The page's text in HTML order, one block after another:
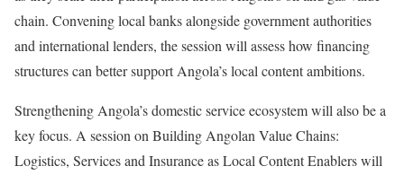
chain. Convening local banks alongside government authorities
and international lenders, the session will assess how financing
structures can better support Angola’s local content ambitions.
Strengthening Angola’s domestic service ecosystem will also be a
key focus. A session on Building Angolan Value Chains:
Logistics, Services and Insurance as Local Content Enablers will